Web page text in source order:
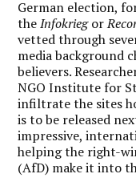
German election,
theInfokriegor
vetted through
media background
believers.
NGO Institute for
infiltrate the sites
is to be released
impressive,
helping the right-
(AfD) make it into